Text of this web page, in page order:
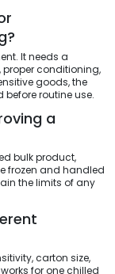
It needs a
conditioning,
goods, the
routine use.
a
bulk product,
frozen and handled
the limits of any
carton size,
for one chilled